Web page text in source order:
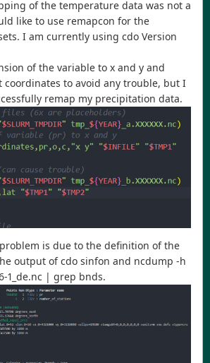
of the temperature data was not a
like to use remapcon for the
I am currently using cdo Version
of the variable to x and y and
coordinates to avoid any trouble, but I
remap my precipitation data.
is due to the definition of the
output of cdo sinfon and ncdump -h
1_de.nc | grep bnds.